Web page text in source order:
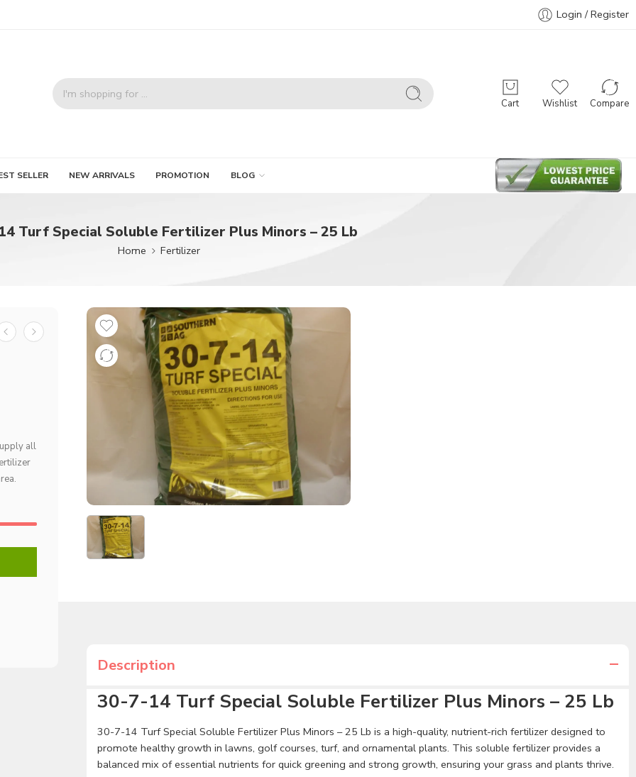
Login / Register
Cart Wishlist Compare
SELLER NEW ARRIVALS PROMOTION BLOG
Turf Special Soluble Fertilizer Plus Minors – 25 Lb
Home Fertilizer
all
Description
30-7-14 Turf Special Soluble Fertilizer Plus Minors – 25 Lb
30-7-14 Turf Special Soluble Fertilizer Plus Minors – 25 Lb is a high-quality, nutrient-rich fertilizer designed to
promote healthy growth in lawns, golf courses, turf, and ornamental plants. This soluble fertilizer provides a
balanced mix of essential nutrients for quick greening and strong growth, ensuring your grass and plants thrive.